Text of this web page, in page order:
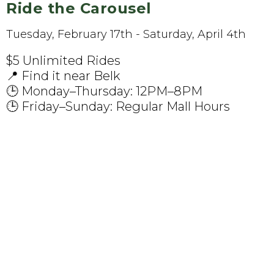
Ride the Carousel
Tuesday, February 17th - Saturday, April 4th
$5 Unlimited Rides
📍 Find it near Belk
🕒 Monday–Thursday: 12PM–8PM
🕒 Friday–Sunday: Regular Mall Hours